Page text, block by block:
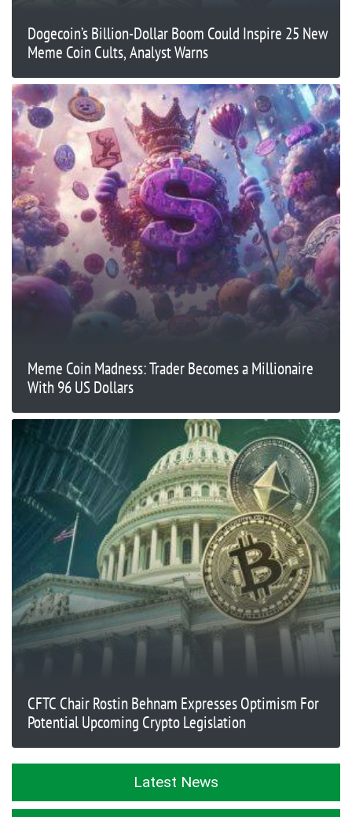
Dogecoin’s Billion-Dollar Boom Could Inspire 25 New
Meme Coin Cults, Analyst Warns
Meme Coin Madness: Trader Becomes a Millionaire
With 96 US Dollars
CFTC Chair Rostin Behnam Expresses Optimism For
Potential Upcoming Crypto Legislation
Latest News